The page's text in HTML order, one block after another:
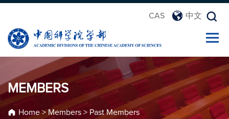
CAS 中文
MEMBERS
Home> Members > Past Members